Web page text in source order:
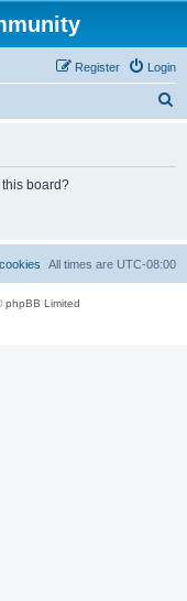
Login
Register
board?
All times are UTC-08:00
phpBB Limited